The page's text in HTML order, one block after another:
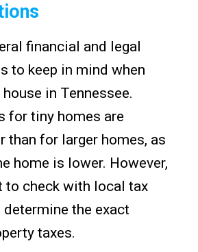
financial and legal
to keep in mind when
in Tennessee.
for tiny homes are
than for larger homes, as
home is lower. However,
to check with local tax
the exact
taxes.